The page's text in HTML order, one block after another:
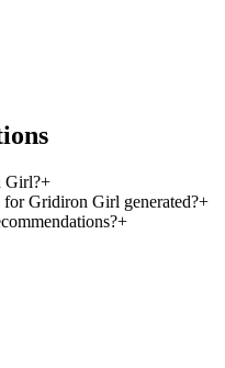
Girl?+
Gridiron Girl generated?+
+